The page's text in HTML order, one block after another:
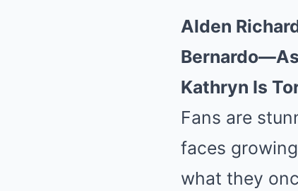
Alden
Kathryn Is
Fans are
faces
what they